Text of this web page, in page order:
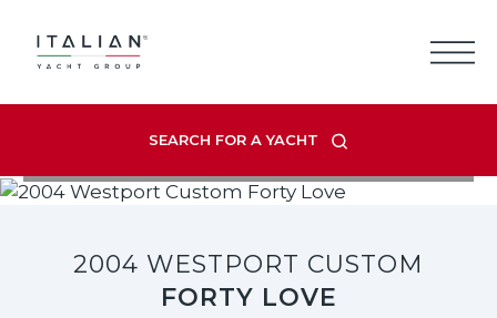
content
SEARCH FOR A YACHT
VIEW LISTING GALLERY
2004 WESTPORT CUSTOM
FORTY LOVE